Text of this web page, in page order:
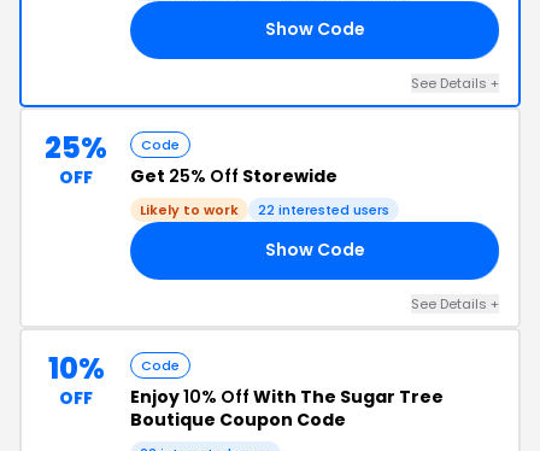
Show Code
See Details +
25%
OFF
Code
Get 25% Off Storewide
Likely to work 22 interested users
Show Code
See Details +
10%
OFF
Code
Enjoy10% Off With The Sugar Tree
Boutique Coupon Code